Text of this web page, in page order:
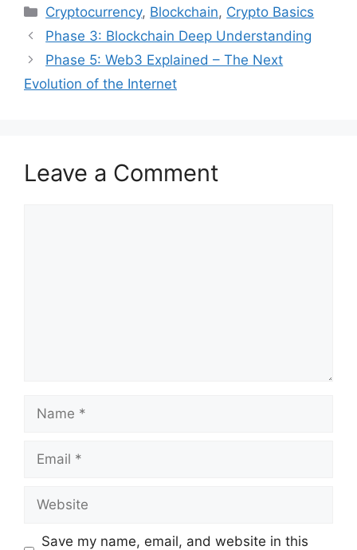
Categories
Cryptocurrency, Blockchain, Crypto Basics
Post
navigation
Phase 3: Blockchain Deep Understanding
Phase 5: Web3 Explained – The Next
Evolution of the Internet
Leave a Comment
Name
Email
Website
Save my name, email, and website in this